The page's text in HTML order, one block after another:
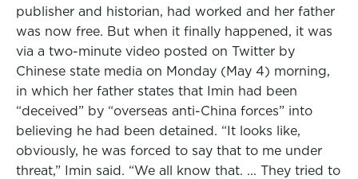
publisher and historian, had worked and her father
was now free. But when it finally happened, it was
via a two-minute video posted on Twitter by
Chinese state media on Monday (May 4) morning,
in which her father states that Imin had been
“deceived” by “overseas anti-China forces” into
believing he had been detained. “It looks like,
obviously, he was forced to say that to me under
threat,” Imin said. “We all know that. ... They tried to